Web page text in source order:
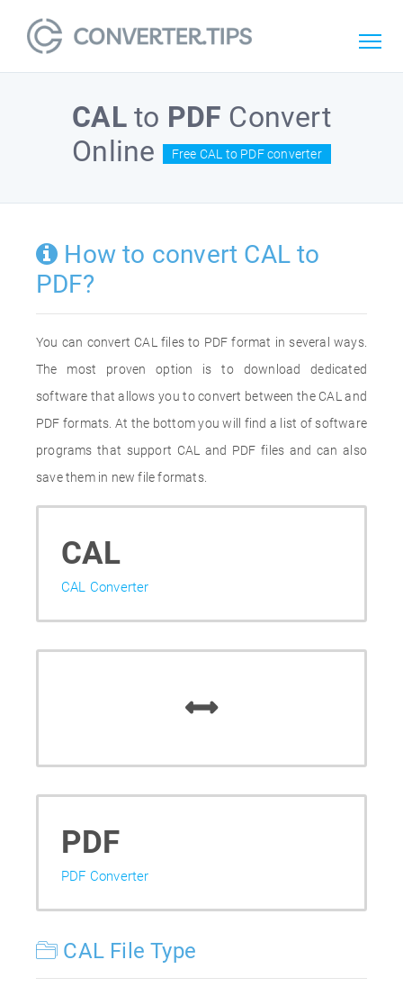
CALto PDF Convert
Online
Free CAL to PDF converter
How to convert CAL to
PDF?
You can convert CAL files to PDF format in several ways.
The most proven option is to download dedicated
software that allows you to convert between the CAL and
PDF formats. At the bottom you will find a list of software
programs that support CAL and PDF files and can also
save them in new file formats.
CAL
CAL Converter
PDF
PDF Converter
CAL File Type